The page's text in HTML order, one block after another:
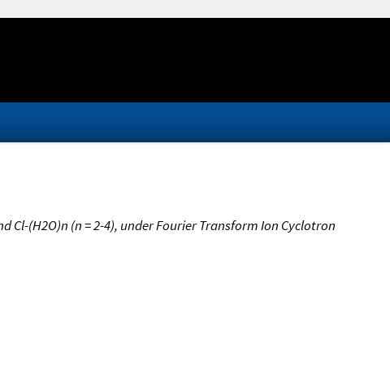
Cl-(H2O)n (n = 2-4), under Fourier Transform Ion Cyclotron